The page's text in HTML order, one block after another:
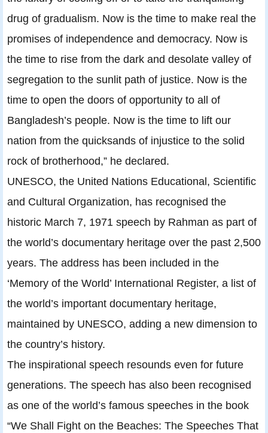
drug of gradualism. Now is the time to make real the
promises of independence and democracy. Now is
the time to rise from the dark and desolate valley of
segregation to the sunlit path of justice. Now is the
time to open the doors of opportunity to all of
Bangladesh’s people. Now is the time to lift our
nation from the quicksands of injustice to the solid
rock of brotherhood,” he declared.
UNESCO, the United Nations Educational, Scientific
and Cultural Organization, has recognised the
historic March 7, 1971 speech by Rahman as part of
the world’s documentary heritage over the past 2,500
years. The address has been included in the
‘Memory of the World’ International Register, a list of
the world’s important documentary heritage,
maintained by UNESCO, adding a new dimension to
the country’s history.
The inspirational speech resounds even for future
generations. The speech has also been recognised
as one of the world’s famous speeches in the book
“We Shall Fight on the Beaches: The Speeches That